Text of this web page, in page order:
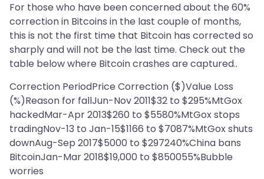
For those who have been concerned about the 60%
correction in Bitcoins in the last couple of months,
this is not the first time that Bitcoin has corrected so
sharply and will not be the last time. Check out the
table below where Bitcoin crashes are captured..
Correction PeriodPrice Correction ($)Value Loss
(%)Reason for fallJun-Nov 2011$32 to $295%MtGox
hackedMar-Apr 2013$260 to $5580%MtGox stops
tradingNov-13 to Jan-15$1166 to $7087%MtGox shuts
downAug-Sep 2017$5000 to $297240%China bans
BitcoinJan-Mar 2018$19,000 to $850055%Bubble
worries